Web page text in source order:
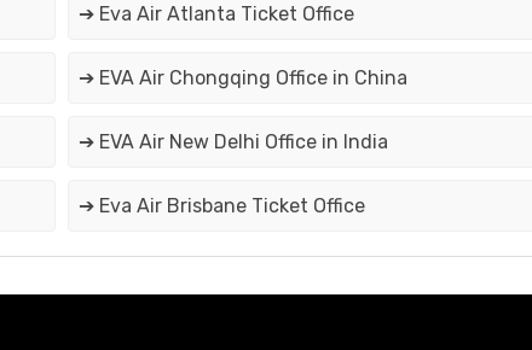
➔ Eva Air Atlanta Ticket Office
➔ EVA Air Chongqing Office in China
➔ EVA Air New Delhi Office in India
➔ Eva Air Brisbane Ticket Office